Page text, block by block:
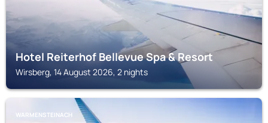
Hotel Reiterhof Bellevue Spa & Resort
Wirsberg, 14 August 2026, 2 nights
WARMENSTEINACH